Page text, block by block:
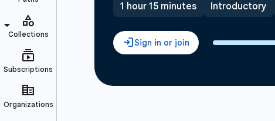
1 hour 15 minutes Introductory